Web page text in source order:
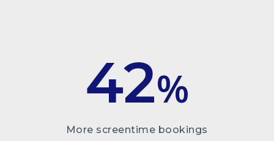
42%
More screentime bookings